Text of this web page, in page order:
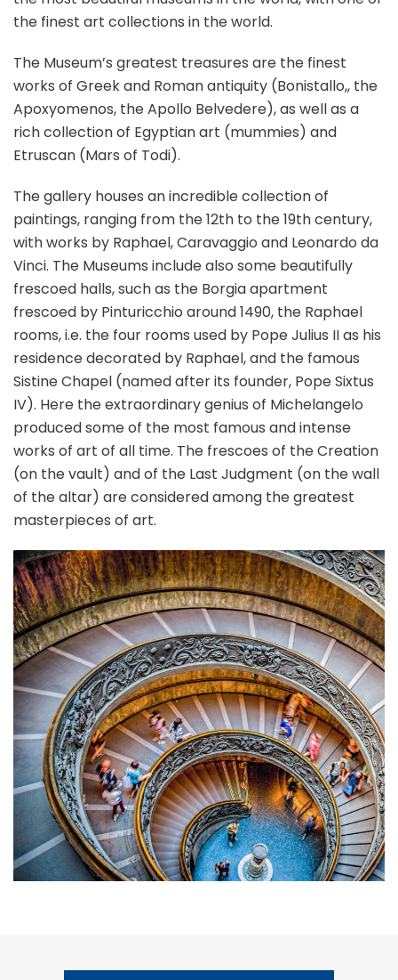
the finest art collections in the world.
The Museum’s greatest treasures are the finest
works of Greek and Roman antiquity (Bonistallo,, the
Apoxyomenos, the Apollo Belvedere), as well as a
rich collection of Egyptian art (mummies) and
Etruscan (Mars of Todi).
The gallery houses an incredible collection of
paintings, ranging from the 12th to the 19th century,
with works by Raphael, Caravaggio and Leonardo da
Vinci. The Museums include also some beautifully
frescoed halls, such as the Borgia apartment
frescoed by Pinturicchio around 1490, the Raphael
rooms, i.e. the four rooms used by Pope Julius II as his
residence decorated by Raphael, and the famous
Sistine Chapel (named after its founder, Pope Sixtus
IV). Here the extraordinary genius of Michelangelo
produced some of the most famous and intense
works of art of all time. The frescoes of the Creation
(on the vault) and of the Last Judgment (on the wall
of the altar) are considered among the greatest
masterpieces of art.